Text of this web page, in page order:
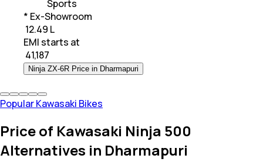
Sports
* Ex-Showroom
₹ 12.49 L
EMI starts at
41,187
Ninja ZX-6R Price in Dharmapuri
Popular Kawasaki Bikes
Price of Kawasaki Ninja 500
Alternatives in Dharmapuri